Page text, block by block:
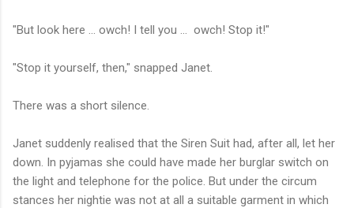
"But look here ... owch! I tell you ... owch! Stop it!"
"Stop it yourself, then," snapped Janet.
There was a short silence.
Janet suddenly realised that the Siren Suit had, after all, let her
down. In pyjamas she could have made her burglar switch on
the light and telephone for the police. But under the circum
stances her nightie was not at all a suitable garment in which